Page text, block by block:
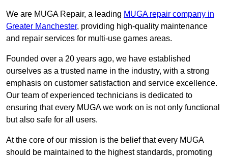
We are MUGA Repair, a leading MUGA repair company in
Greater Manchester, providing high-quality maintenance
and repair services for multi-use games areas.
Founded over a 20 years ago, we have established
ourselves as a trusted name in the industry, with a strong
emphasis on customer satisfaction and service excellence.
Our team of experienced technicians is dedicated to
ensuring that every MUGA we work on is not only functional
but also safe for all users.
At the core of our mission is the belief that every MUGA
should be maintained to the highest standards, promoting